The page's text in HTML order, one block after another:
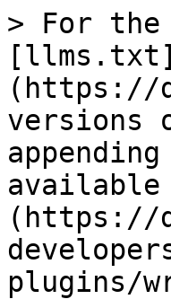
> For the
[llms.txt]
(https://
versions
available
(https://
plugins/